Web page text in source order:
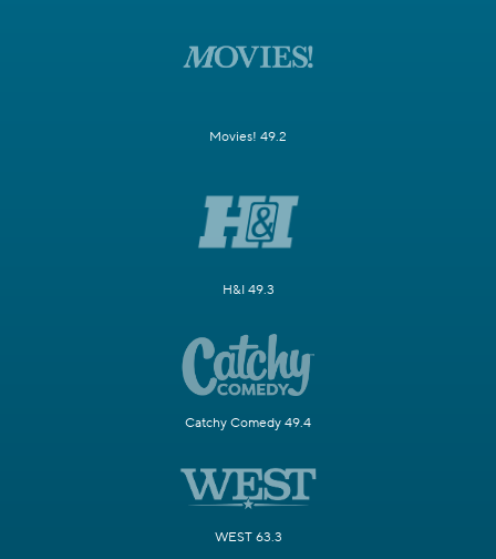
Movies! 49.2
H&I 49.3
Catchy Comedy 49.4
WEST 63.3